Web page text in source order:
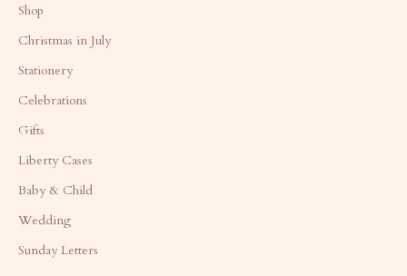
Shop
Christmas in July
Stationery
Celebrations
Gifts
Liberty Cases
Baby & Child
Wedding
Sunday Letters